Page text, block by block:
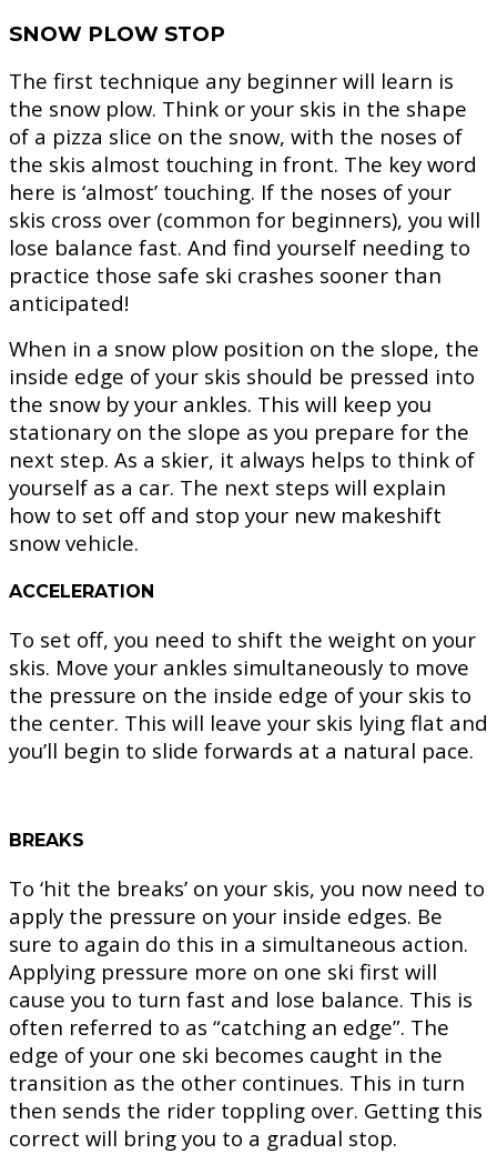
SNOW PLOW STOP
The first technique any beginner will learn is
the snow plow. Think or your skis in the shape
of a pizza slice on the snow, with the noses of
the skis almost touching in front. The key word
here is ‘almost’ touching. If the noses of your
skis cross over (common for beginners), you will
lose balance fast. And find yourself needing to
practice those safe ski crashes sooner than
anticipated!
When in a snow plow position on the slope, the
inside edge of your skis should be pressed into
the snow by your ankles. This will keep you
stationary on the slope as you prepare for the
next step. As a skier, it always helps to think of
yourself as a car. The next steps will explain
how to set off and stop your new makeshift
snow vehicle.
ACCELERATION
To set off, you need to shift the weight on your
skis. Move your ankles simultaneously to move
the pressure on the inside edge of your skis to
the center. This will leave your skis lying flat and
you’ll begin to slide forwards at a natural pace.
BREAKS
To ‘hit the breaks’ on your skis, you now need to
apply the pressure on your inside edges. Be
sure to again do this in a simultaneous action.
Applying pressure more on one ski first will
cause you to turn fast and lose balance. This is
often referred to as “catching an edge”. The
edge of your one ski becomes caught in the
transition as the other continues. This in turn
then sends the rider toppling over. Getting this
correct will bring you to a gradual stop.